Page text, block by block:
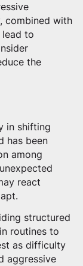
combined with
lead to
the
in shifting
has been
among
react
structured
routines to
as difficulty
aggressive